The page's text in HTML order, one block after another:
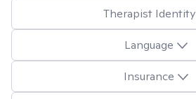
Therapist Identity
Language
Insurance